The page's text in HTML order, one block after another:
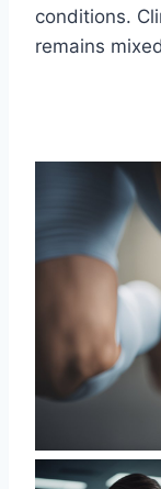
conditions.
remains